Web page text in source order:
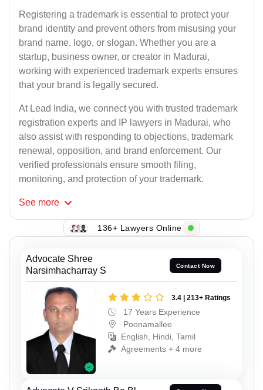
Registering a trademark is essential to protect your
brand identity and prevent others from misusing your
brand name, logo, or slogan. Whether you are a
startup, business owner, or creator in Madurai,
working with experienced trademark experts ensures
that your brand is legally secured.
At Lead India, we connect you with trusted trademark
registration experts and IP lawyers in Madurai, who
also assist with responding to objections, trademark
renewal, opposition, and brand enforcement. Our
verified professionals ensure smooth filing,
monitoring, and protection of your trademark.
See more
136+ Lawyers Online
Advocate Shree
Narsimhacharray S
Contact Now
3.4 | 213+ Ratings
17 Years Experience
Poonamallee
English, Hindi, Tamil
Agreements + 4 more